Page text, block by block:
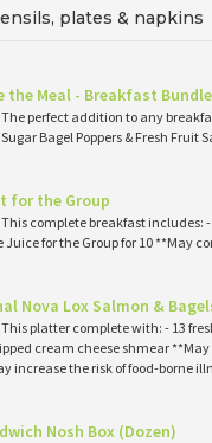
plates & napkins
the Meal - Breakfast Bundle
| The perfect addition to any
Bagel Poppers & Fresh Fruit
for the Group
| This complete breakfast includes:
Juice for the Group for 10 **May
Nova Lox Salmon &
| This platter complete with: - 13
cream cheese shmear
increase the risk of food-borne
Nosh Box (Dozen)